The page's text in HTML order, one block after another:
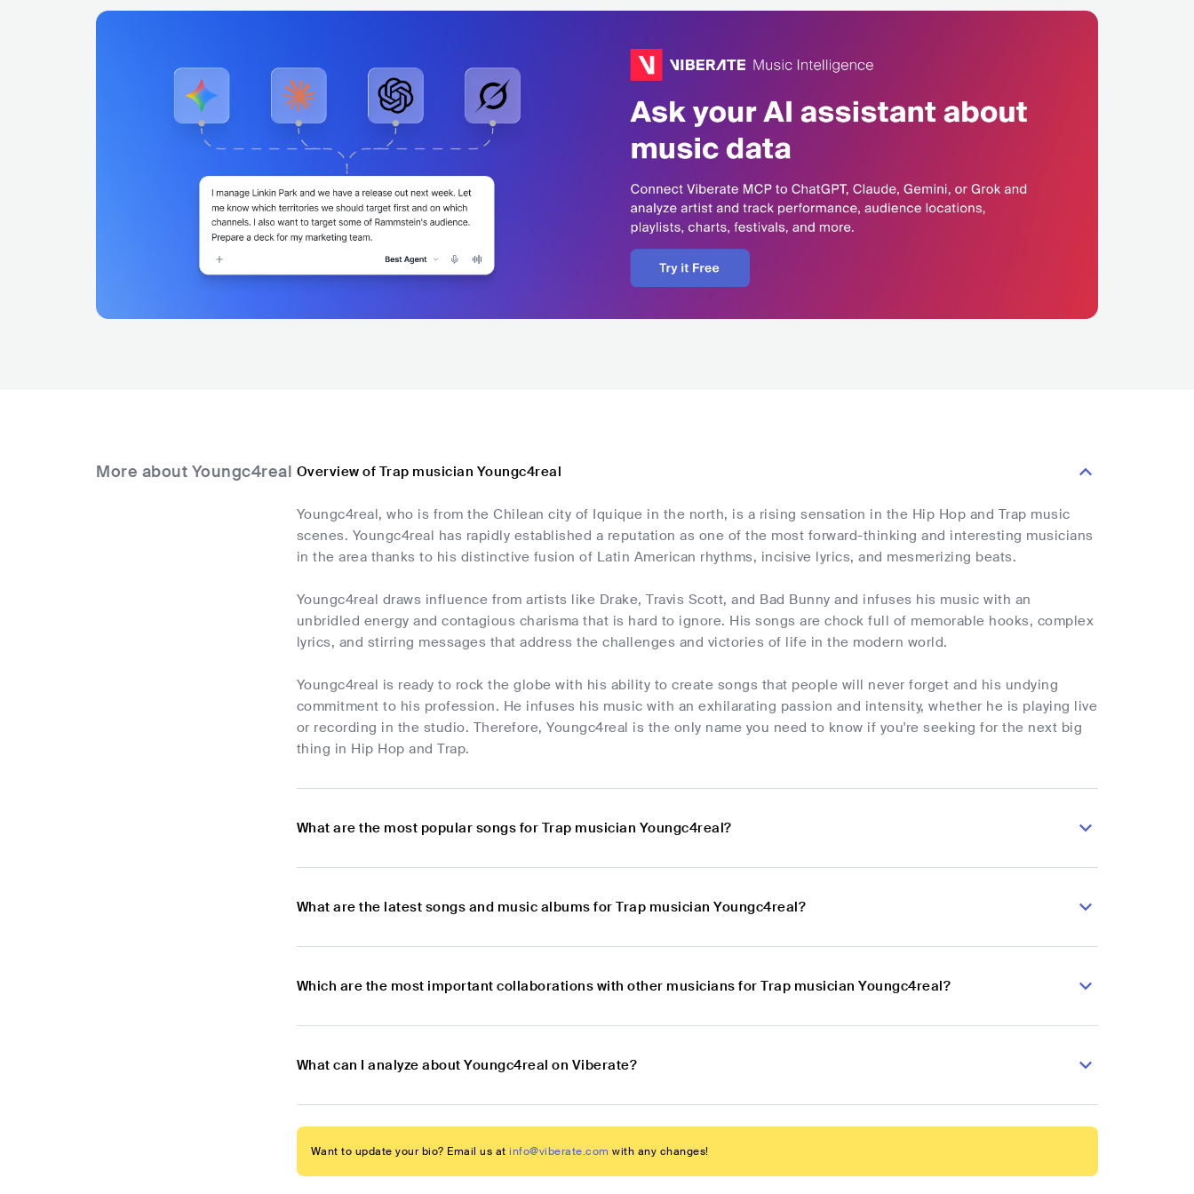
More about Youngc4real Overview of Trap musician Youngc4real
Youngc4real, who is from the Chilean city of Iquique in the north, is a rising sensation in the Hip Hop and Trap music
scenes. Youngc4real has rapidly established a reputation as one of the most forward-thinking and interesting musicians
in the area thanks to his distinctive fusion of Latin American rhythms, incisive lyrics, and mesmerizing beats.
Youngc4real draws influence from artists like Drake, Travis Scott, and Bad Bunny and infuses his music with an
unbridled energy and contagious charisma that is hard to ignore. His songs are chock full of memorable hooks, complex
lyrics, and stirring messages that address the challenges and victories of life in the modern world.
Youngc4real is ready to rock the globe with his ability to create songs that people will never forget and his undying
commitment to his profession. He infuses his music with an exhilarating passion and intensity, whether he is playing live
or recording in the studio. Therefore, Youngc4real is the only name you need to know if you're seeking for the next big
thing in Hip Hop and Trap.
What are the most popular songs for Trap musician Youngc4real?
What are the latest songs and music albums for Trap musician Youngc4real?
Which are the most important collaborations with other musicians for Trap musician Youngc4real?
What can I analyze about Youngc4real on Viberate?
Want to update your bio? Email us at info@viberate.com with any changes!